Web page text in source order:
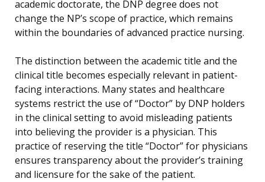
academic doctorate, the DNP degree does not
change the NP’s scope of practice, which remains
within the boundaries of advanced practice nursing.
The distinction between the academic title and the
clinical title becomes especially relevant in patient-
facing interactions. Many states and healthcare
systems restrict the use of “Doctor” by DNP holders
in the clinical setting to avoid misleading patients
into believing the provider is a physician. This
practice of reserving the title “Doctor” for physicians
ensures transparency about the provider’s training
and licensure for the sake of the patient.